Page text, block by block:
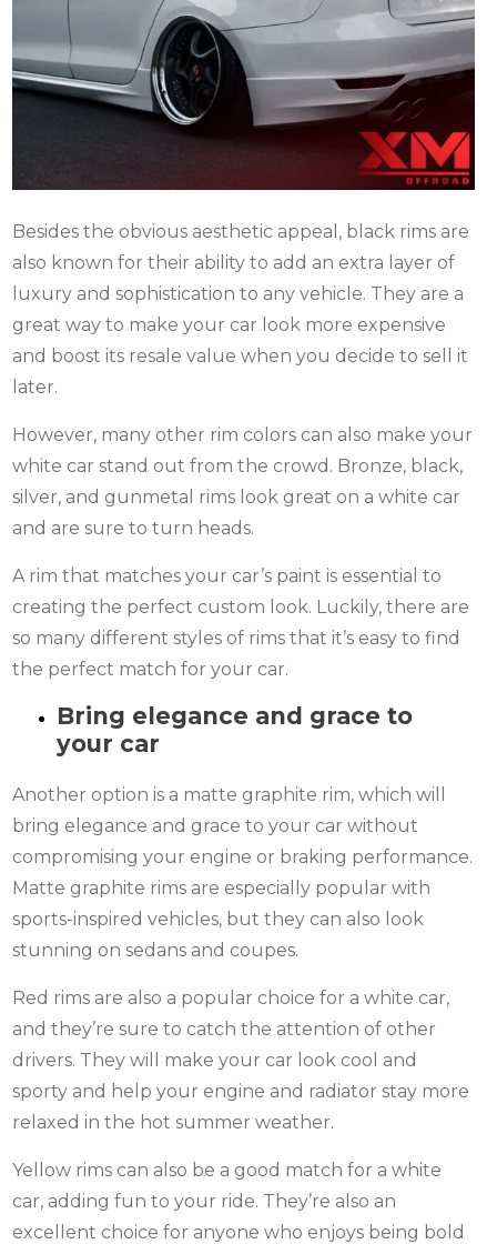
Besides the obvious aesthetic appeal, black rims are
also known for their ability to add an extra layer of
luxury and sophistication to any vehicle. They are a
great way to make your car look more expensive
and boost its resale value when you decide to sell it
later.
However, many other rim colors can also make your
white car stand out from the crowd. Bronze, black,
silver, and gunmetal rims look great on a white car
and are sure to turn heads.
A rim that matches your car’s paint is essential to
creating the perfect custom look. Luckily, there are
so many different styles of rims that it’s easy to find
the perfect match for your car.
Bring elegance and grace to
your car
Another option is a matte graphite rim, which will
bring elegance and grace to your car without
compromising your engine or braking performance.
Matte graphite rims are especially popular with
sports-inspired vehicles, but they can also look
stunning on sedans and coupes.
Red rims are also a popular choice for a white car,
and they’re sure to catch the attention of other
drivers. They will make your car look cool and
sporty and help your engine and radiator stay more
relaxed in the hot summer weather.
Yellow rims can also be a good match for a white
car, adding fun to your ride. They’re also an
excellent choice for anyone who enjoys being bold